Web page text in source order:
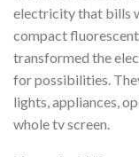
electricity that bills
compact
transformed the
for possibilities.
lights, appliances,
whole tv screen.